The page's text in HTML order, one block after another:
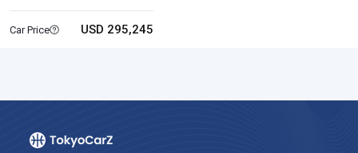
HURACAN
Car Price USD 295,245